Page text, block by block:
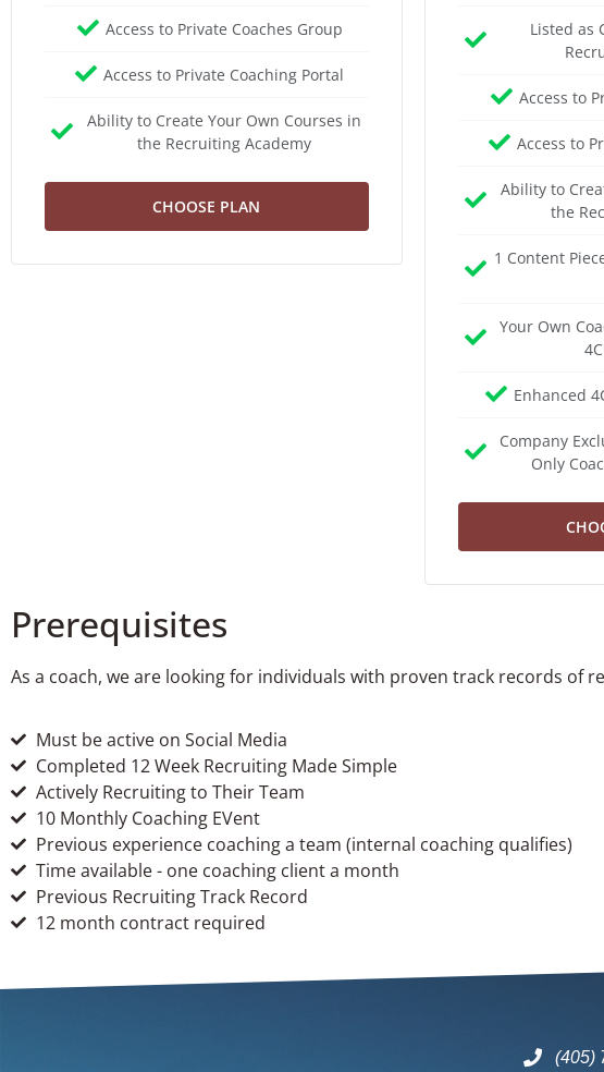
Access to Private Coaches Group
Access to Private Coaching Portal
Ability to Create Your Own Courses in
the Recruiting Academy
CHOOSE PLAN
Listed as
Access to
Access to
Ability to
the
1 Content
Your Own
Enhanced
Company
Only
Prerequisites
As a coach, we are looking for individuals with proven track records
Must be active on Social Media
Completed 12 Week Recruiting Made Simple
Actively Recruiting to Their Team
10 Monthly Coaching EVent
Previous experience coaching a team (internal coaching qualifies)
Time available - one coaching client a month
Previous Recruiting Track Record
12 month contract required
(405)